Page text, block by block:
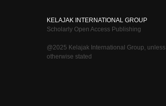
KELAJAK INTERNATIONAL GROUP
Scholarly Open Access Publishing
@2025 Kelajak International Group, unless
otherwise stated